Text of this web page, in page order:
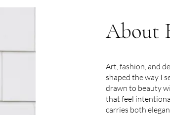
About
Art, fashion, and
shaped the way I
drawn to beauty
that feel
carries both